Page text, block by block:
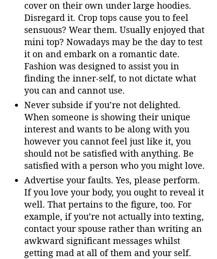
cover on their own under large hoodies.
Disregard it. Crop tops cause you to feel
sensuous? Wear them. Usually enjoyed that
mini top? Nowadays may be the day to test
it on and embark on a romantic date.
Fashion was designed to assist you in
finding the inner-self, to not dictate what
you can and cannot use.
Never subside if you’re not delighted.
When someone is showing their unique
interest and wants to be along with you
however you cannot feel just like it, you
should not be satisfied with anything. Be
satisfied with a person who you might love.
Advertise your faults. Yes, please perform.
If you love your body, you ought to reveal it
well. That pertains to the figure, too. For
example, if you’re not actually into texting,
contact your spouse rather than writing an
awkward significant messages whilst
getting mad at all of them and your self.